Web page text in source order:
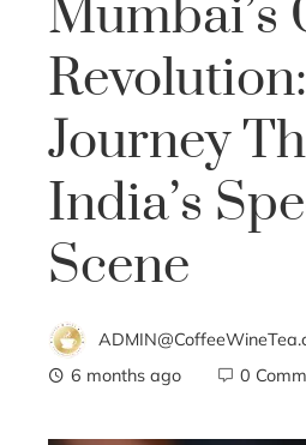
Mumbai’s
Journey
India’s
Scene
6 months ago
0